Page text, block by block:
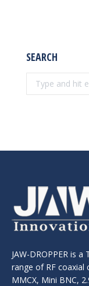
SEARCH
Search:
JAW-DROPPER is
range of RF coaxial
MMCX, Mini BNC,